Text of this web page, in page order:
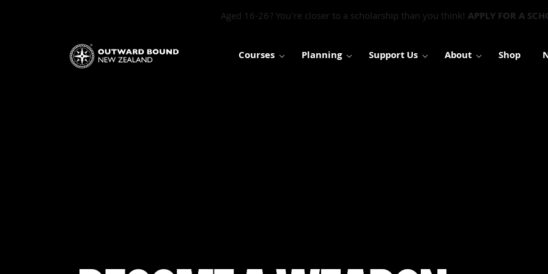
Aged 16-26? You're closer to a scholarship than you think! APPLY FOR A
Courses Planning Support Us About Shop